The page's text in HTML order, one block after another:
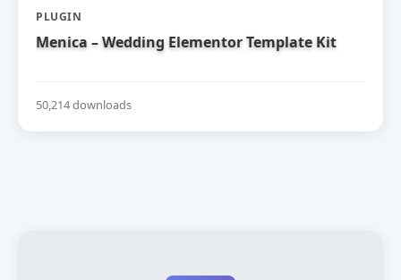
PLUGIN
Menica – Wedding Elementor Template Kit
50,214 downloads